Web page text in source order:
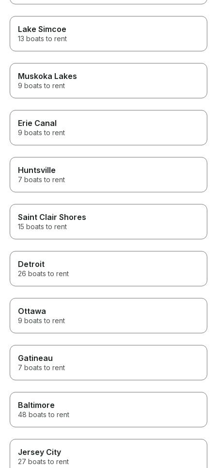
Lake Simcoe
13 boats to rent
Muskoka Lakes
9 boats to rent
Erie Canal
9 boats to rent
Huntsville
7 boats to rent
Saint Clair Shores
15 boats to rent
Detroit
26 boats to rent
Ottawa
9 boats to rent
Gatineau
7 boats to rent
Baltimore
48 boats to rent
Jersey City
27 boats to rent